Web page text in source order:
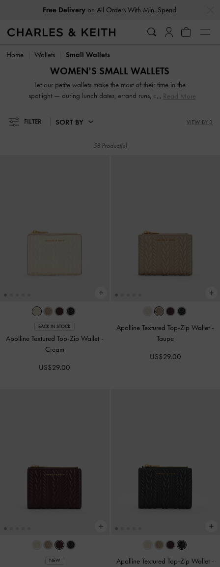
Free Deliveryon All Orders With Min. Spend
Free Deliveryon All Orders With Min. Spend
Home Wallets Small Wallets
WOMEN'S SMALL WALLETS
Let our petite wallets make the most of their time in the
spotlight — during lunch dates, errand runs, coffee breaks
organised and make a style statement at the same time.
Sturdy closures, generous compartments and a compact
from our fashionable and functional range.
Read More
FILTER SORT BY VIEW BY 3
58 Product(s)
BACK IN STOCK
Apolline Textured Top-Zip Wallet -
Cream
US$29.00
Apolline Textured Top-Zip Wallet -
Taupe
US$29.00
NEW Apolline Textured Top-Zip Wallet -